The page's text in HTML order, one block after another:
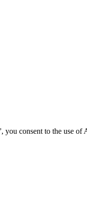
you consent to the use